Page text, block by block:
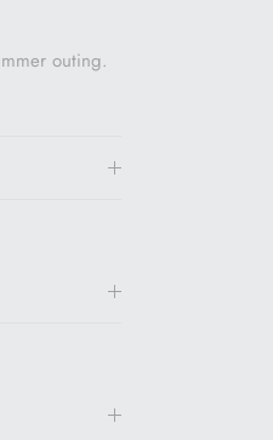
outing.